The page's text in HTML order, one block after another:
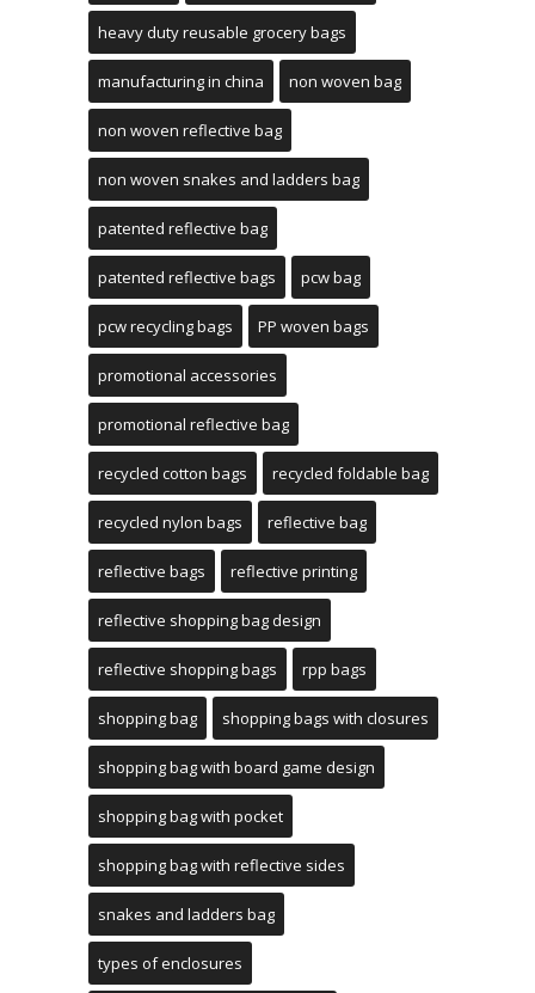
heavy duty reusable grocery bags
manufacturing in china non woven bag
non woven reflective bag
non woven snakes and ladders bag
patented reflective bag
patented reflective bags pcw bag
pcw recycling bags PP woven bags
promotional accessories
promotional reflective bag
recycled cotton bags recycled foldable bag
recycled nylon bags reflective bag
reflective bags reflective printing
reflective shopping bag design
reflective shopping bags rpp bags
shopping bag shopping bags with closures
shopping bag with board game design
shopping bag with pocket
shopping bag with reflective sides
snakes and ladders bag
types of enclosures